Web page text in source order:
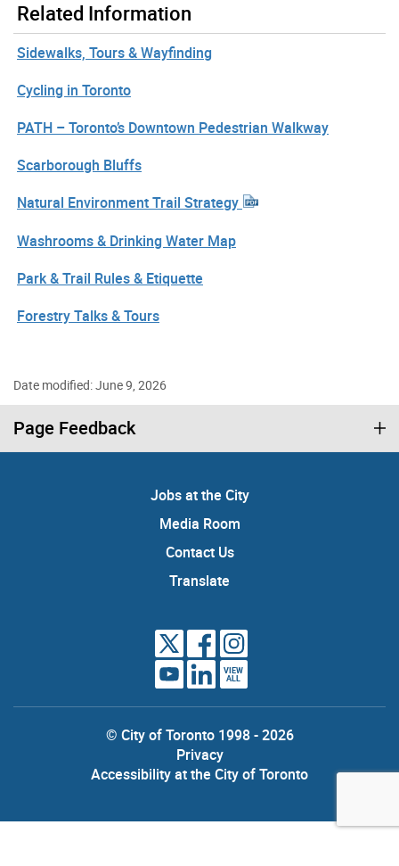
Related Information
Sidewalks, Tours & Wayfinding
Cycling in Toronto
PATH – Toronto’s Downtown Pedestrian Walkway
Scarborough Bluffs
Natural Environment Trail Strategy
Washrooms & Drinking Water Map
Park & Trail Rules & Etiquette
Forestry Talks & Tours
Date modified: June 9, 2026
Page Feedback
Jobs at the City
Media Room
Contact Us
Translate
VIEW
ALL
© City of Toronto 1998 - 2026
Privacy
Accessibility at the City of Toronto